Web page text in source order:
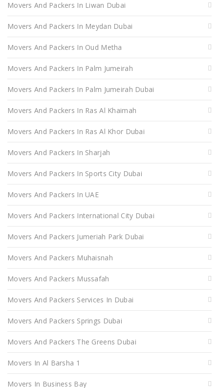
Movers And Packers In Liwan Dubai
Movers And Packers In Meydan Dubai
Movers And Packers In Oud Metha
Movers And Packers In Palm Jumeirah
Movers And Packers In Palm Jumeirah Dubai
Movers And Packers In Ras Al Khaimah
Movers And Packers In Ras Al Khor Dubai
Movers And Packers In Sharjah
Movers And Packers In Sports City Dubai
Movers And Packers In UAE
Movers And Packers International City Dubai
Movers And Packers Jumeriah Park Dubai
Movers And Packers Muhaisnah
Movers And Packers Mussafah
Movers And Packers Services In Dubai
Movers And Packers Springs Dubai
Movers And Packers The Greens Dubai
Movers In Al Barsha 1
Movers In Business Bay